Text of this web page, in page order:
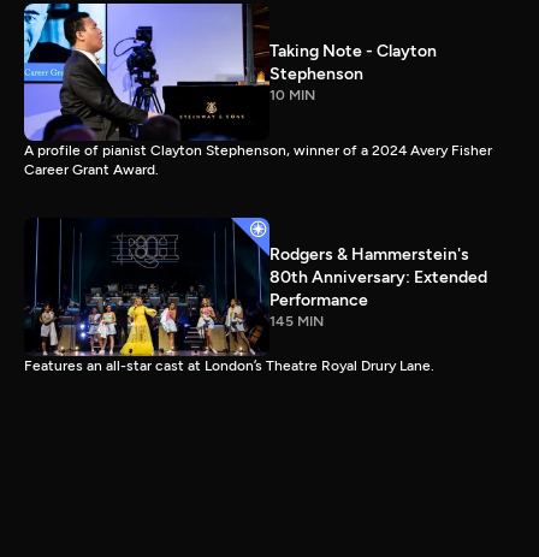
Taking Note - Clayton
Stephenson
10 MIN
A profile of pianist Clayton Stephenson, winner of a 2024 Avery Fisher
Career Grant Award.
Rodgers & Hammerstein's
80th Anniversary: Extended
Performance
145 MIN
Features an all-star cast at London’s Theatre Royal Drury Lane.